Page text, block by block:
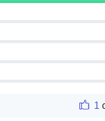
1